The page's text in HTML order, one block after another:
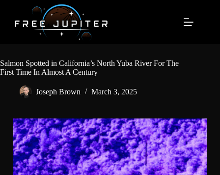
content
Salmon Spotted in California’s North Yuba River For The
First Time In Almost A Century
Joseph Brown March 3, 2025